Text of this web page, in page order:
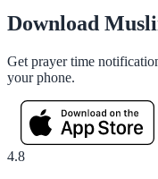
Download
Get prayer time
your phone.
4.8